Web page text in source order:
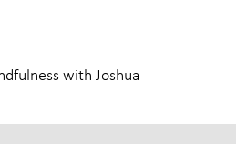
with Joshua